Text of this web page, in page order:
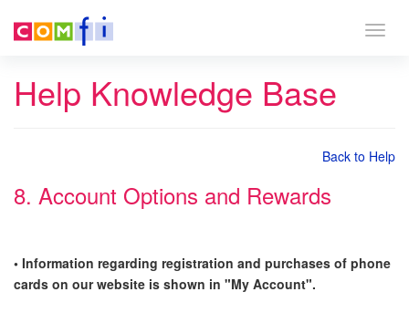
Help Knowledge Base
Back to Help
8. Account Options and Rewards
• Information regarding registration and purchases of phone
cards on our website is shown in "My Account".